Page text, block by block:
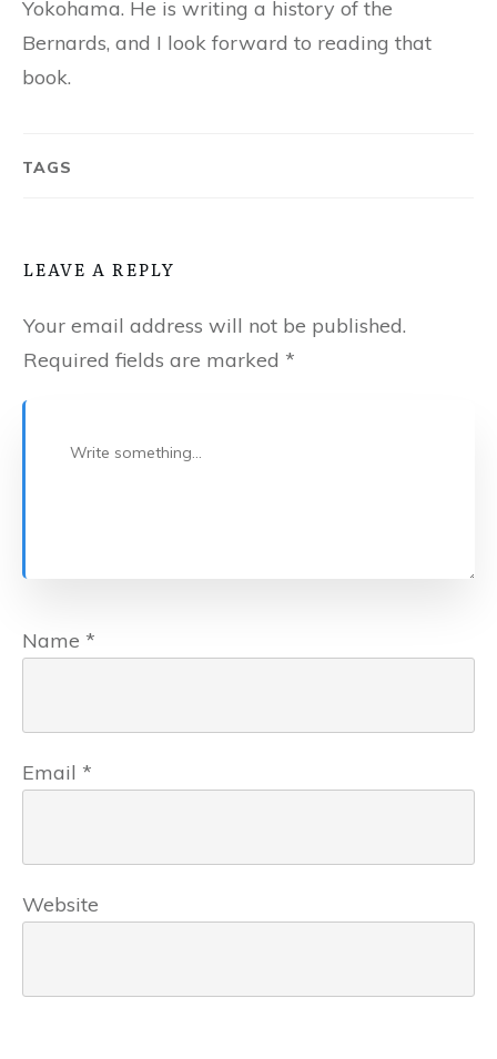
Yokohama. He is writing a history of the
Bernards, and I look forward to reading that
book.
TAGS
LEAVE A REPLY
Your email address will not be published.
Required fields are marked *
Name *
Email *
Website